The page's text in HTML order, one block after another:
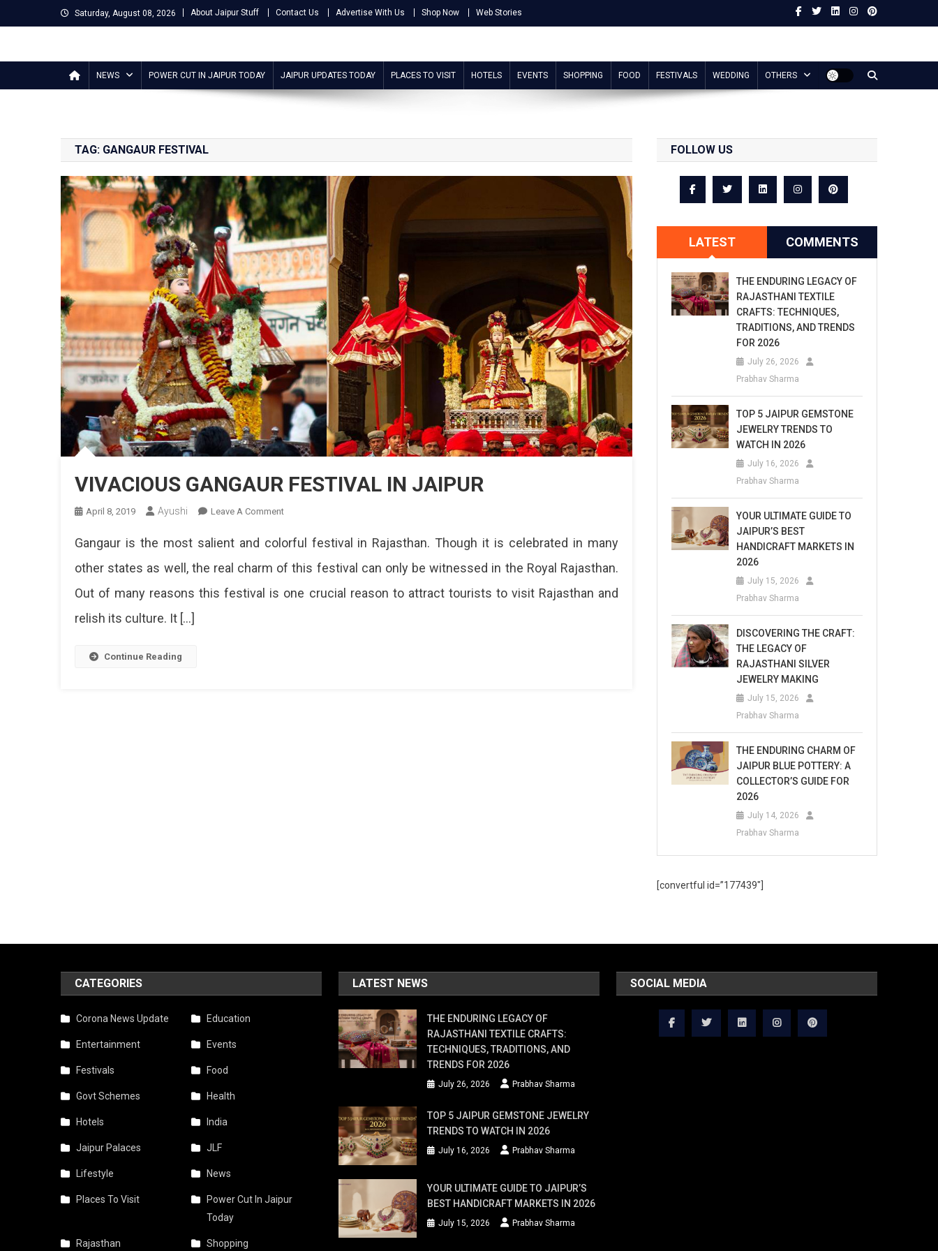
to
Saturday, August 08, 2026 About Jaipur Stuff Contact Us Advertise With Us Shop Now Web Stories
Jaipur Stuff
NEWS POWER CUT IN JAIPUR TODAY JAIPUR UPDATES TODAY PLACES TO VISIT HOTELS EVENTS SHOPPING FOOD FESTIVALS WEDDING OTHERS
TAG: GANGAUR FESTIVAL
VIVACIOUS GANGAUR FESTIVAL IN JAIPUR
April 8, 2019 Ayushi Leave A CommentOn
GANGAUR
IN
JAIPUR
Gangaur is the most salient and colorful festival in Rajasthan. Though it is celebrated in many
other states as well, the real charm of this festival can only be witnessed in the Royal Rajasthan.
Out of many reasons this festival is one crucial reason to attract tourists to visit Rajasthan and
relish its culture. It […]
Continue Reading
FOLLOW US
LATEST COMMENTS
THE ENDURING LEGACY OF
RAJASTHANI TEXTILE
CRAFTS: TECHNIQUES,
TRADITIONS, AND TRENDS
FOR 2026
July 26, 2026
Prabhav Sharma
TOP 5 JAIPUR GEMSTONE
JEWELRY TRENDS TO
WATCH IN 2026
July 16, 2026
Prabhav Sharma
YOUR ULTIMATE GUIDE TO
JAIPUR’S BEST
HANDICRAFT MARKETS IN
2026
July 15, 2026
Prabhav Sharma
DISCOVERING THE CRAFT:
THE LEGACY OF
RAJASTHANI SILVER
JEWELRY MAKING
July 15, 2026
Prabhav Sharma
THE ENDURING CHARM OF
JAIPUR BLUE POTTERY: A
COLLECTOR’S GUIDE FOR
2026
July 14, 2026
Prabhav Sharma
[convertful id=”177439″]
CATEGORIES
Corona News Update Education
Entertainment Events
Festivals Food
Govt Schemes Health
Hotels India
Jaipur Palaces JLF
Lifestyle News
Places To Visit
Power Cut In Jaipur
Today
Rajasthan Shopping
LATEST NEWS
THE ENDURING LEGACY OF
RAJASTHANI TEXTILE CRAFTS:
TECHNIQUES, TRADITIONS, AND
TRENDS FOR 2026
July 26, 2026 Prabhav Sharma
TOP 5 JAIPUR GEMSTONE JEWELRY
TRENDS TO WATCH IN 2026
July 16, 2026 Prabhav Sharma
YOUR ULTIMATE GUIDE TO JAIPUR’S
BEST HANDICRAFT MARKETS IN 2026
July 15, 2026 Prabhav Sharma
SOCIAL MEDIA